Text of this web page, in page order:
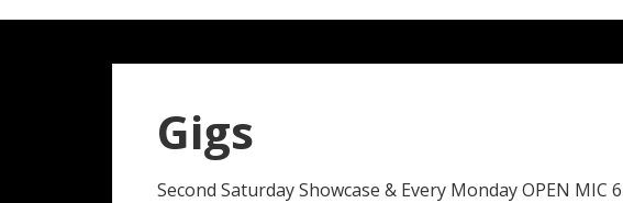
Gigs
Second Saturday Showcase & Every Monday OPEN